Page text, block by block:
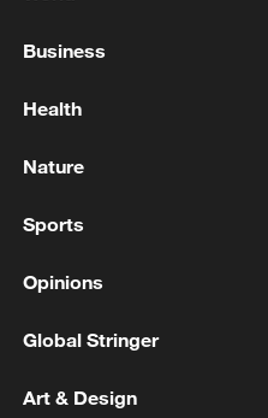
Hormuz not reopened
Business
Health
Nature
Sports
Opinions
Global Stringer
Art & Design